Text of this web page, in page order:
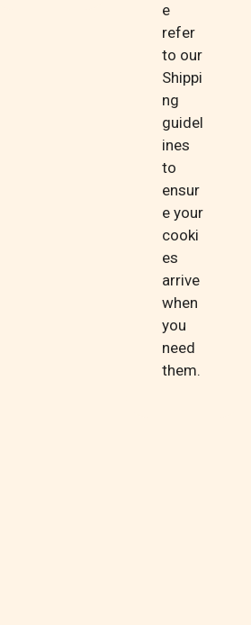
e
refer
to our
Shippi
ng
guidel
ines
to
ensur
e your
cooki
es
arrive
when
you
need
them.